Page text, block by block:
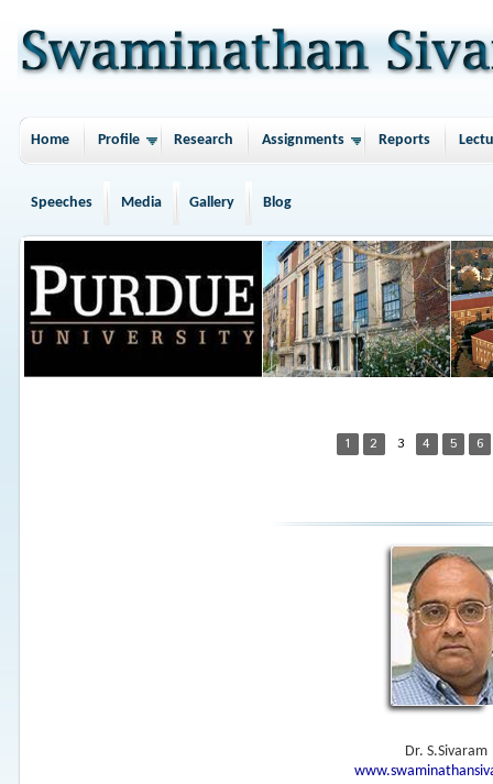
Home Profile Research Assignments Reports
Speeches Media Gallery Blog
1 2 3 4 5 6
Dr. S.Sivaram